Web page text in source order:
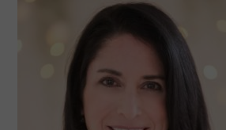
SIDEBAR